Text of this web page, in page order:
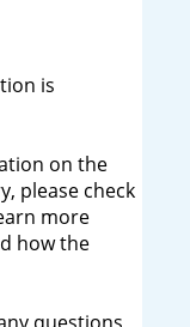
is
on the
please check
more
how the